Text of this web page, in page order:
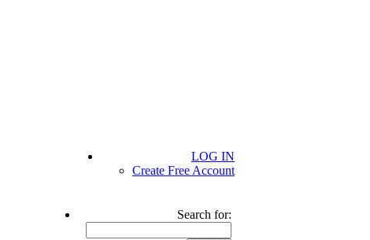
LOG IN
Create Free Account
Search for: